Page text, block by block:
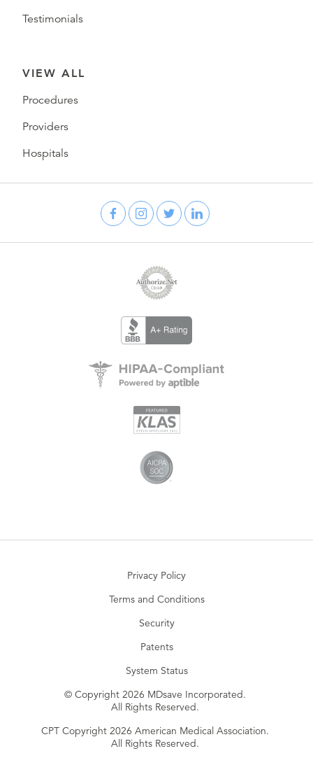
Testimonials
VIEW ALL
Procedures
Providers
Hospitals
Privacy Policy
Terms and Conditions
Security
Patents
System Status
© Copyright 2026 MDsave Incorporated.
All Rights Reserved.
CPT Copyright 2026 American Medical Association.
All Rights Reserved.